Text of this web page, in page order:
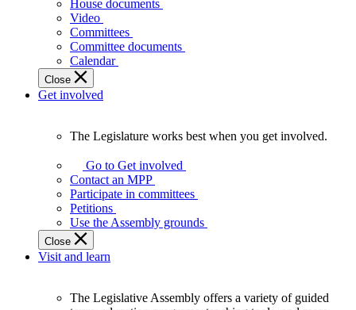
affect
Ontarians.
House documents
Video
Committees
Committee documents
Calendar
Close
Get involved
Legislature
works
best
when
get
involved.
The Legislature works best when you get involved.
Go to Get involved
Contact an MPP
Participate in committees
Petitions
Use the Assembly grounds
Close
Visit and learn
The Legislative Assembly offers a variety of guided